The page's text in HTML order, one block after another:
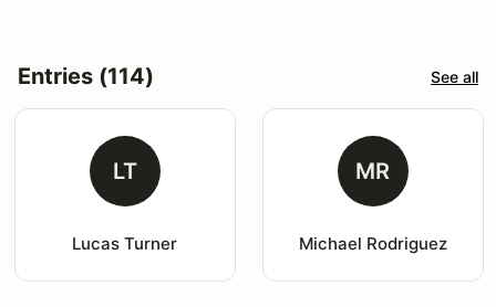
Entries (114) See all
LT
Lucas Turner
MR
Michael Rodriguez